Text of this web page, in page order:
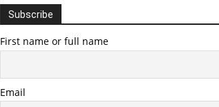
Subscribe
First name or full name
Email